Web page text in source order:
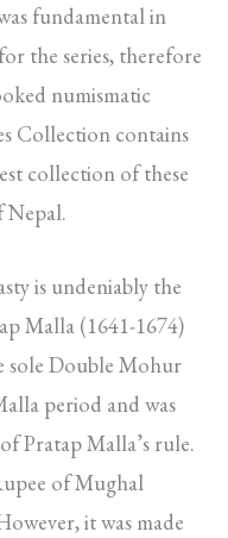
fundamental in
the series, therefore
numismatic
Collection contains
collection of these
Nepal.
is undeniably the
Malla (1641-1674)
sole Double Mohur
period and was
Pratap Malla’s rule.
of Mughal
it was made